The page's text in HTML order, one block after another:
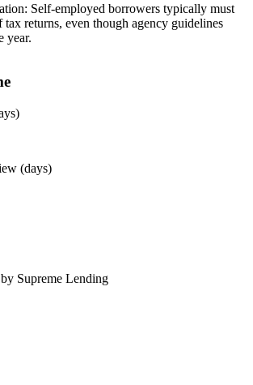
Self-employed borrowers typically must
returns, even though agency guidelines
year.
(days)
Supreme Lending